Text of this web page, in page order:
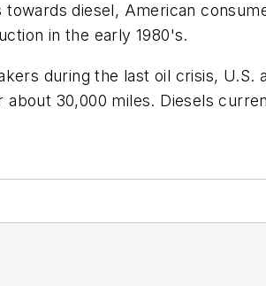
diesel, American
in the early 1980's.
during the last oil crisis, U.S.
30,000 miles. Diesels